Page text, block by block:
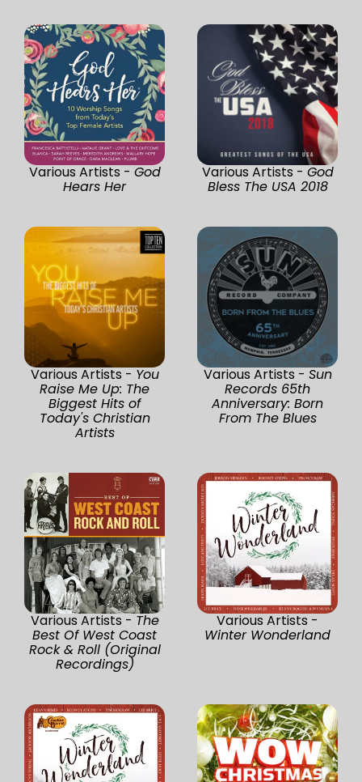
Various Artists - God
Hears Her
Various Artists - God
Bless The USA 2018
Various Artists - You
Raise Me Up: The
Biggest Hits of
Today's Christian
Artists
Various Artists - Sun
Records 65th
Anniversary: Born
From The Blues
Various Artists - The
Best Of West Coast
Rock & Roll (Original
Recordings)
Various Artists -
Winter Wonderland